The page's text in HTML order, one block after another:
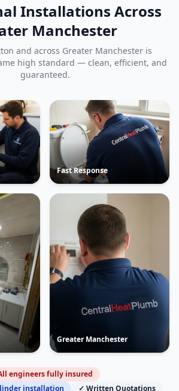
Installations Across
Manchester
and across Greater Manchester is
high standard — clean, efficient, and
guaranteed.
Fast Response
Greater Manchester
engineers fully insured
installation
✓ Written Quotations